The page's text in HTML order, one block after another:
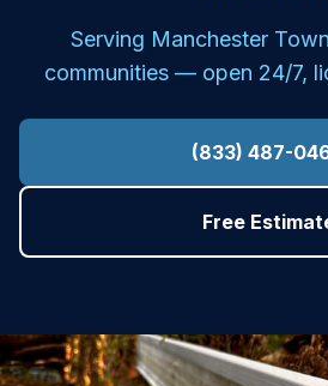
Serving Manchester
communities — open 24/7,
(833) 487-
Free